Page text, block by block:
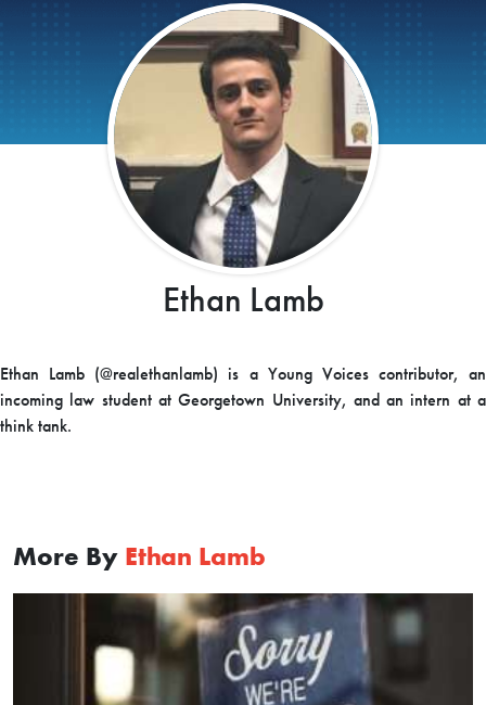
Ethan Lamb
Ethan Lamb (@realethanlamb) is a Young Voices contributor, an
incoming law student at Georgetown University, and an intern at a
think tank.
More By Ethan Lamb